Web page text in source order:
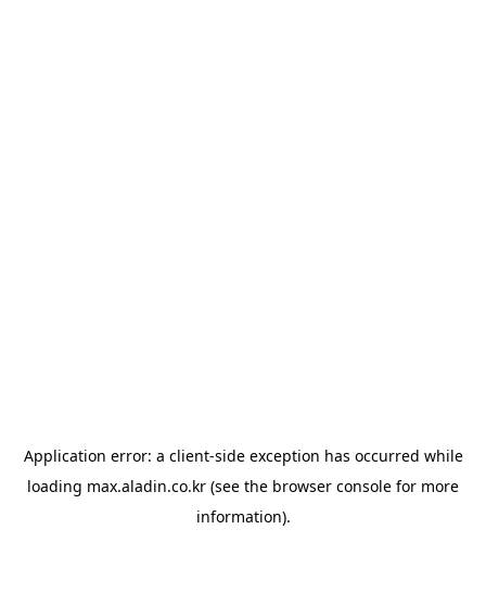
Application error: a client-side exception has occurred while
loading max.aladin.co.kr (see the browser console for more
information).